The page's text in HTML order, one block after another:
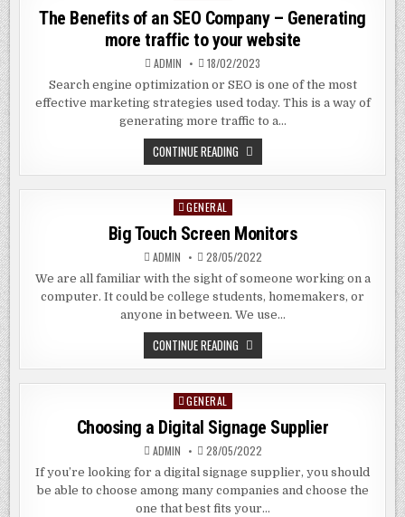
THE
EFFECTIVENESS
OF
INTERNAL
COMMUNICATIONS
in
The Benefits of an SEO Company – Generating
more traffic to your website
ADMIN 18/02/2023
Search engine optimization or SEO is one of the most
effective marketing strategies used today. This is a way of
generating more traffic to a…
CONTINUE READING THE
BENEFITS
OF
GENERATING
MORE
TRAFFIC
TO
YOUR
WEBSITE
Posted
in
GENERAL
Big Touch Screen Monitors
ADMIN 28/05/2022
We are all familiar with the sight of someone working on a
computer. It could be college students, homemakers, or
anyone in between. We use…
CONTINUE READING BIG
TOUCH
SCREEN
Posted
in
GENERAL
Choosing a Digital Signage Supplier
ADMIN 28/05/2022
If you’re looking for a digital signage supplier, you should
be able to choose among many companies and choose the
one that best fits your…